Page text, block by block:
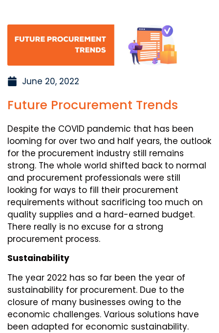
June 20, 2022
Future Procurement Trends
Despite the COVID pandemic that has been
looming for over two and half years, the outlook
for the procurement industry still remains
strong. The whole world shifted back to normal
and procurement professionals were still
looking for ways to fill their procurement
requirements without sacrificing too much on
quality supplies and a hard-earned budget.
There really is no excuse for a strong
procurement process.
Sustainability
The year 2022 has so far been the year of
sustainability for procurement. Due to the
closure of many businesses owing to the
economic challenges. Various solutions have
been adapted for economic sustainability.